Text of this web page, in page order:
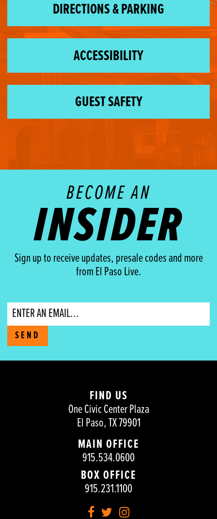
DIRECTIONS & PARKING
ACCESSIBILITY
GUEST SAFETY
BECOME AN
INSIDER
Sign up to receive updates, presale codes and more
from El Paso Live.
Email
SEND
FIND US
One Civic Center Plaza
El Paso, TX 79901
MAIN OFFICE
915.534.0600
BOX OFFICE
915.231.1100
Facebook
TwitterInstagram